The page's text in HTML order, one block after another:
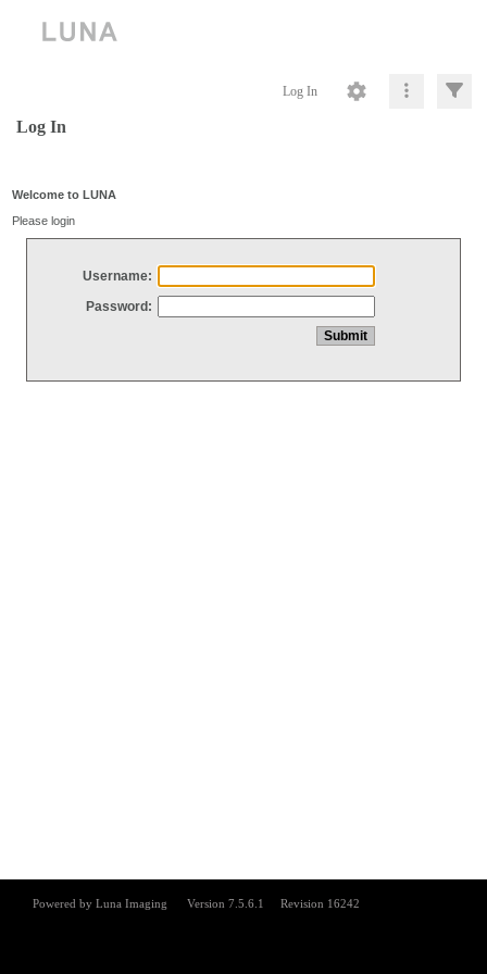
Log In
Log In
Welcome to LUNA
Please login
Username:
Password: